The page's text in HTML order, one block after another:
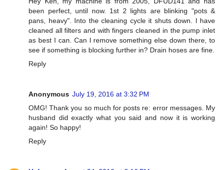
been perfect, until now. 1st 2 lights are blinking "pots &
pans, heavy". Into the cleaning cycle it shuts down. I have
cleaned all filters and with fingers cleaned in the pump inlet
as best I can. Can I remove something else down there, to
see if something is blocking further in? Drain hoses are fine.
Reply
Anonymous July 19, 2016 at 3:32 PM
OMG! Thank you so much for posts re: error messages. My
husband did exactly what you said and now it is working
again! So happy!
Reply